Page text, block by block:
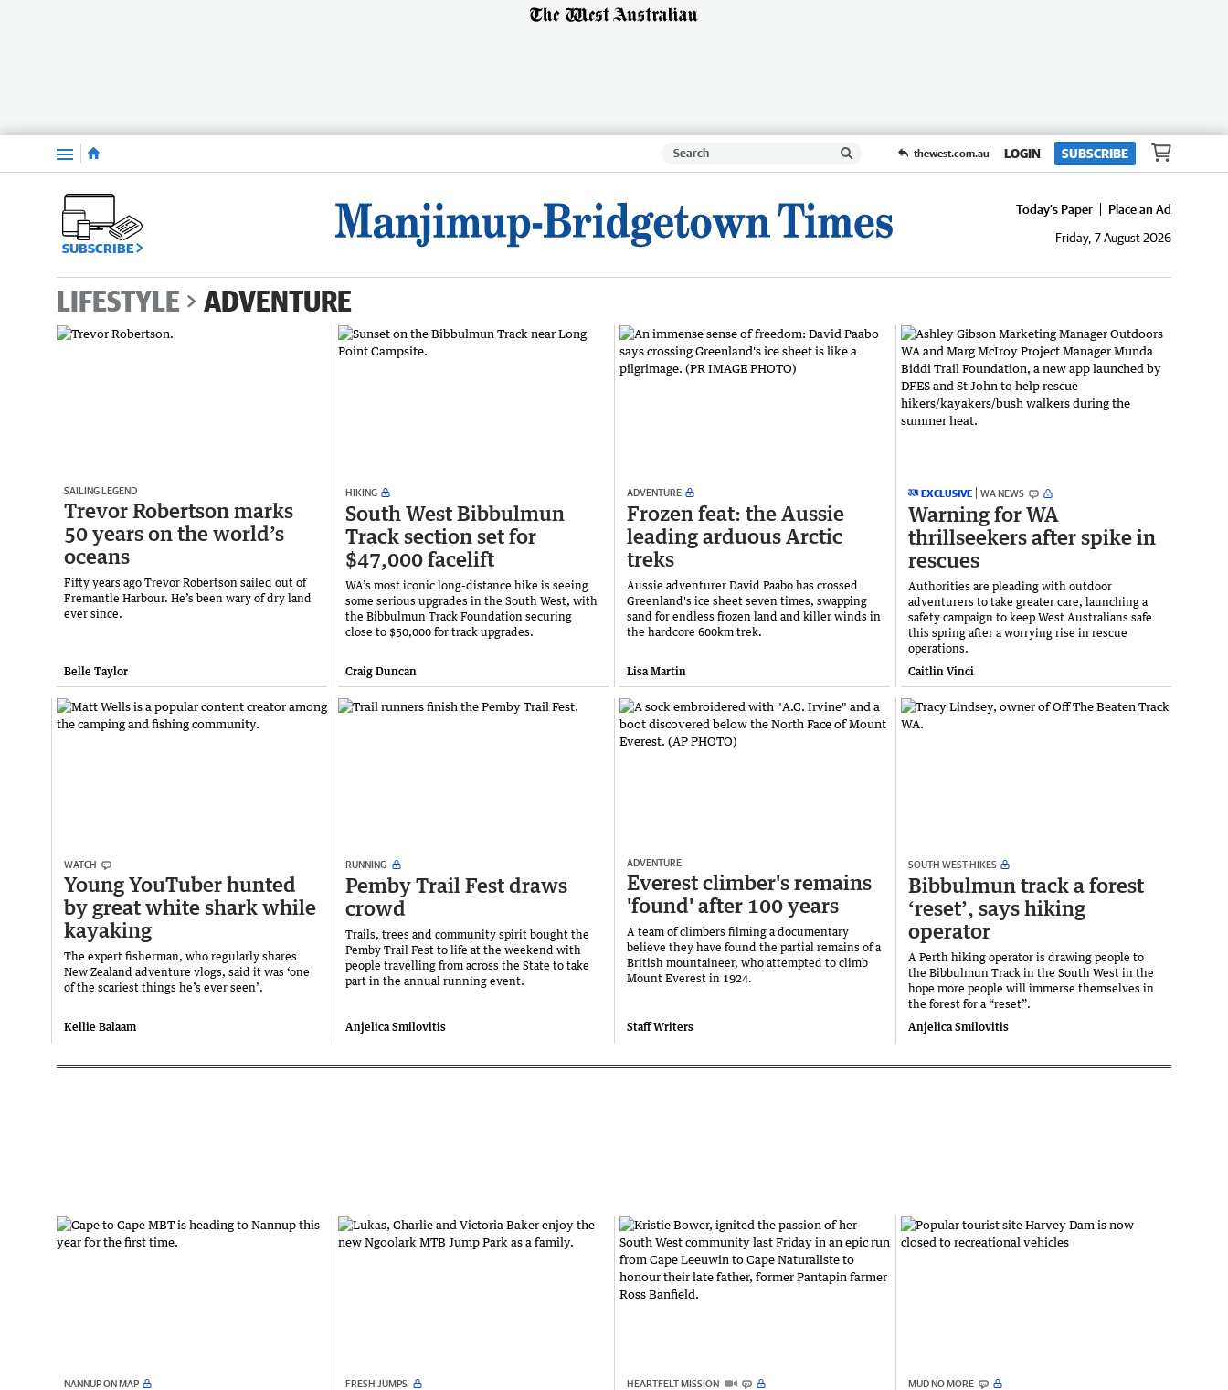
Menu thewest.com.au LOGIN SUBSCRIBE
SUBSCRIBE
Today's Paper
Place an Ad
Friday, 7 August 2026
LIFESTYLE ADVENTURE
SAILING LEGEND
Trevor Robertson marks
50 years on the world’s
oceans
Fifty years ago Trevor Robertson sailed out of
Fremantle Harbour. He’s been wary of dry land
ever since.
Belle Taylor
HIKING
South West Bibbulmun
Track section set for
$47,000 facelift
WA’s most iconic long-distance hike is seeing
some serious upgrades in the South West, with
the Bibbulmun Track Foundation securing
close to $50,000 for track upgrades.
Craig Duncan
ADVENTURE
Frozen feat: the Aussie
leading arduous Arctic
treks
Aussie adventurer David Paabo has crossed
Greenland's ice sheet seven times, swapping
sand for endless frozen land and killer winds in
the hardcore 600km trek.
Lisa Martin
EXCLUSIVE WA NEWS
Warning for WA
thrillseekers after spike in
rescues
Authorities are pleading with outdoor
adventurers to take greater care, launching a
safety campaign to keep West Australians safe
this spring after a worrying rise in rescue
operations.
Caitlin Vinci
WATCH
Young YouTuber hunted
by great white shark while
kayaking
The expert fisherman, who regularly shares
New Zealand adventure vlogs, said it was ‘one
of the scariest things he’s ever seen’.
Kellie Balaam
RUNNING
Pemby Trail Fest draws
crowd
Trails, trees and community spirit bought the
Pemby Trail Fest to life at the weekend with
people travelling from across the State to take
part in the annual running event.
Anjelica Smilovitis
ADVENTURE
Everest climber's remains
'found' after 100 years
A team of climbers filming a documentary
believe they have found the partial remains of a
British mountaineer, who attempted to climb
Mount Everest in 1924.
Staff Writers
SOUTH WEST HIKES
Bibbulmun track a forest
‘reset’, says hiking
operator
A Perth hiking operator is drawing people to
the Bibbulmun Track in the South West in the
hope more people will immerse themselves in
the forest for a “reset”.
Anjelica Smilovitis
NANNUP ON MAP FRESH JUMPS HEARTFELT MISSION MUD NO MORE